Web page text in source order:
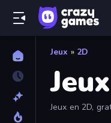
Jeux » 2D
Jeux en 2D,